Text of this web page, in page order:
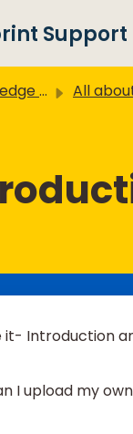
Support
base All about
it- Introduction
I upload my